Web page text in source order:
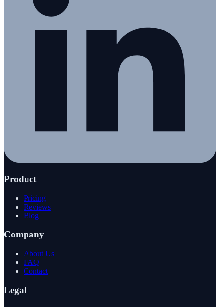
Product
Pricing
Reviews
Blog
Company
About Us
FAQ
Contact
Legal